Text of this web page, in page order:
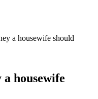
a housewife should
a housewife